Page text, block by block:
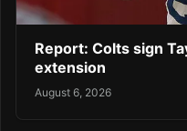
Report: Colts sign
extension
August 6, 2026